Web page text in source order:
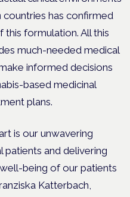
countries has confirmed
formulation. All this
much-needed medical
informed decisions
based medicinal
plans.
is our unwavering
and delivering
being of our patients
Katterbach,